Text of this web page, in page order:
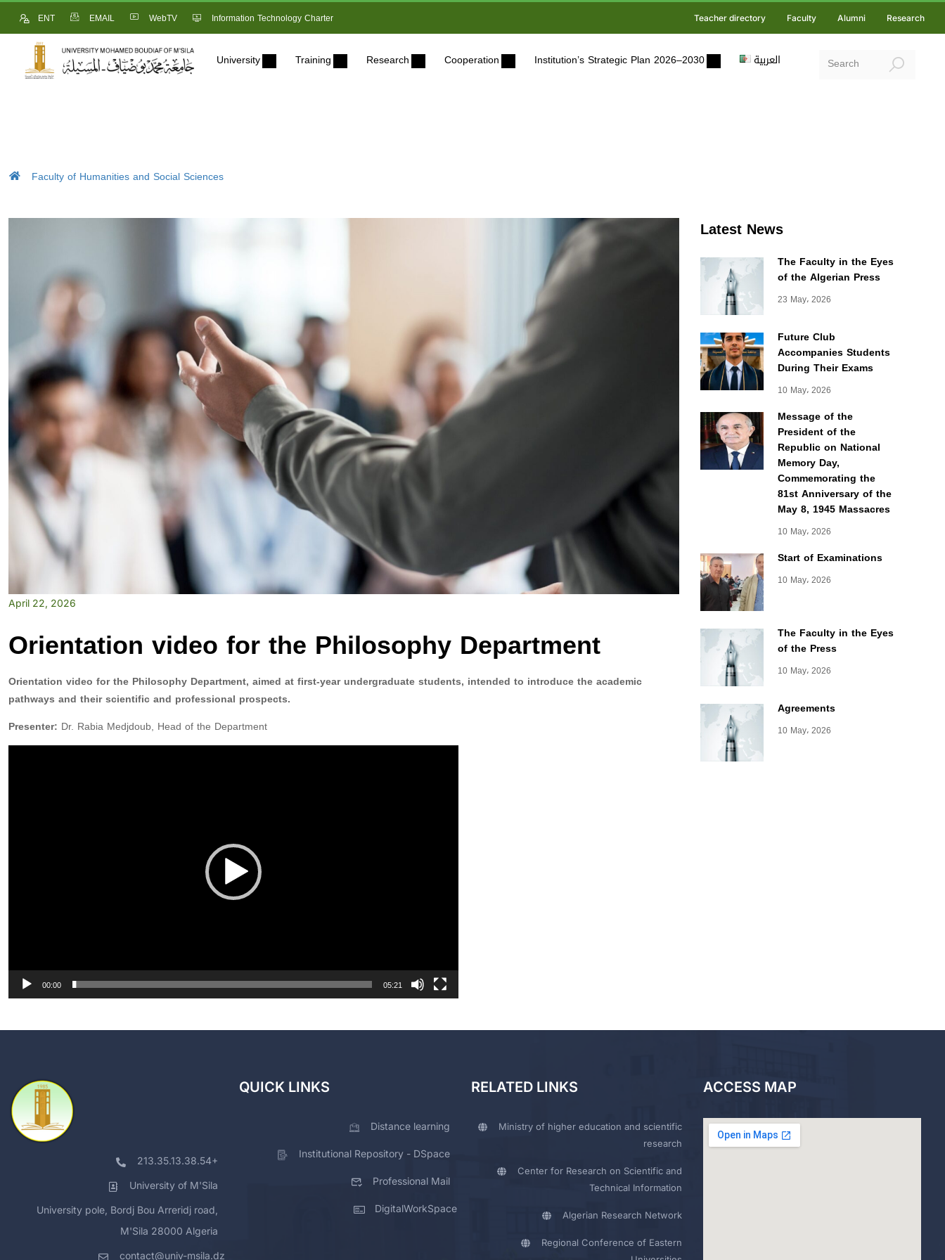
ENT EMAIL WebTV Information Technology Charter Teacher directory Faculty Alumni Research
University Training Research Cooperation Institution’s Strategic Plan 2026–2030 العربية
Faculty of Humanities and Social Sciences
Latest News
The Faculty in the Eyes
of the Algerian Press
23 May، 2026
Future Club
Accompanies Students
During Their Exams
10 May، 2026
Message of the
President of the
Republic on National
Memory Day,
Commemorating the
81st Anniversary of the
May 8, 1945 Massacres
10 May، 2026
Start of Examinations
10 May، 2026
The Faculty in the Eyes
of the Press
10 May، 2026
Agreements
10 May، 2026
April 22, 2026
Orientation video for the Philosophy Department
Orientation video for the Philosophy Department, aimed at first-year undergraduate students, intended to introduce the academic
pathways and their scientific and professional prospects.
Presenter: Dr. Rabia Medjdoub, Head of the Department
00:00 05:21
213.35.13.38.54+
University of M'Sila
University pole, Bordj Bou Arreridj road,
M'Sila 28000 Algeria
contact@univ-msila.dz
QUICK LINKS
Distance learning
Institutional Repository - DSpace
Professional Mail
DigitalWorkSpace
RELATED LINKS
Ministry of higher education and scientific
research
Center for Research on Scientific and
Technical Information
Algerian Research Network
Regional Conference of Eastern
ACCESS MAP